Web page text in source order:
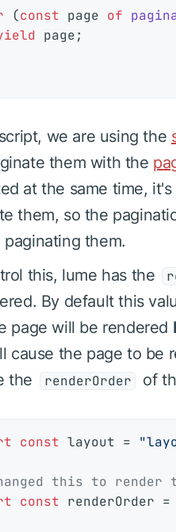
(const page of
page;
we are using the
them with the
at the same time,
them, so the
paginating them.
this, lume has the
By default this
page will be rendered
cause the page to be
the
renderOrder of
const layout =
this to render
const renderOrder =